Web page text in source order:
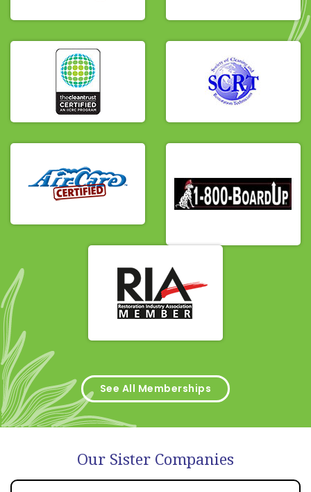
See All Memberships
Our Sister Companies